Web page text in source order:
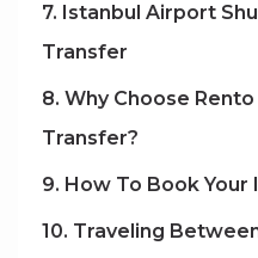
7. Istanbul Airport
Transfer
8. Why Choose
Transfer?
9. How To Book
10. Traveling